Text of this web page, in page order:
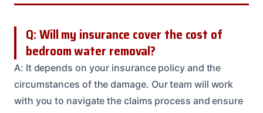
Q: Will my insurance cover the cost of
bedroom water removal?
A: It depends on your insurance policy and the
circumstances of the damage. Our team will work
with you to navigate the claims process and ensure